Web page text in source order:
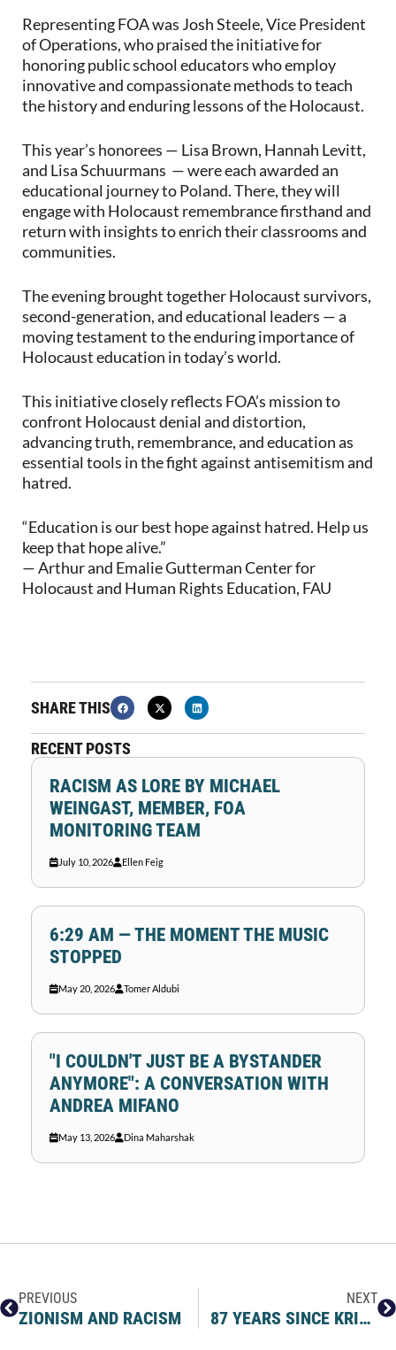
Representing FOA was Josh Steele, Vice President
of Operations, who praised the initiative for
honoring public school educators who employ
innovative and compassionate methods to teach
the history and enduring lessons of the Holocaust.
This year’s honorees — Lisa Brown, Hannah Levitt,
and Lisa Schuurmans — were each awarded an
educational journey to Poland. There, they will
engage with Holocaust remembrance firsthand and
return with insights to enrich their classrooms and
communities.
The evening brought together Holocaust survivors,
second-generation, and educational leaders — a
moving testament to the enduring importance of
Holocaust education in today’s world.
This initiative closely reflects FOA’s mission to
confront Holocaust denial and distortion,
advancing truth, remembrance, and education as
essential tools in the fight against antisemitism and
hatred.
“Education is our best hope against hatred. Help us
keep that hope alive.”
— Arthur and Emalie Gutterman Center for
Holocaust and Human Rights Education, FAU
SHARE THIS
RECENT POSTS
RACISM AS LORE BY MICHAEL
WEINGAST, MEMBER, FOA
MONITORING TEAM
July 10, 2026 Ellen Feig
6:29 AM — THE MOMENT THE MUSIC
STOPPED
May 20, 2026 Tomer Aldubi
"I COULDN'T JUST BE A BYSTANDER
ANYMORE": A CONVERSATION WITH
ANDREA MIFANO
May 13, 2026 Dina Maharshak
PREVIOUS
ZIONISM AND RACISM
NEXT
87 YEARS SINCE KRISTALLNACHT – NIGHT OF BROKEN GLASS